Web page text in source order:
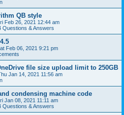
QB style
Feb 26, 2021 12:44 am
Questions & Answers
Feb 06, 2021 9:21 pm
file size upload limit to 250GB
Jan 14, 2021 11:56 am
condensing machine code
Jan 08, 2021 11:11 am
Questions & Answers